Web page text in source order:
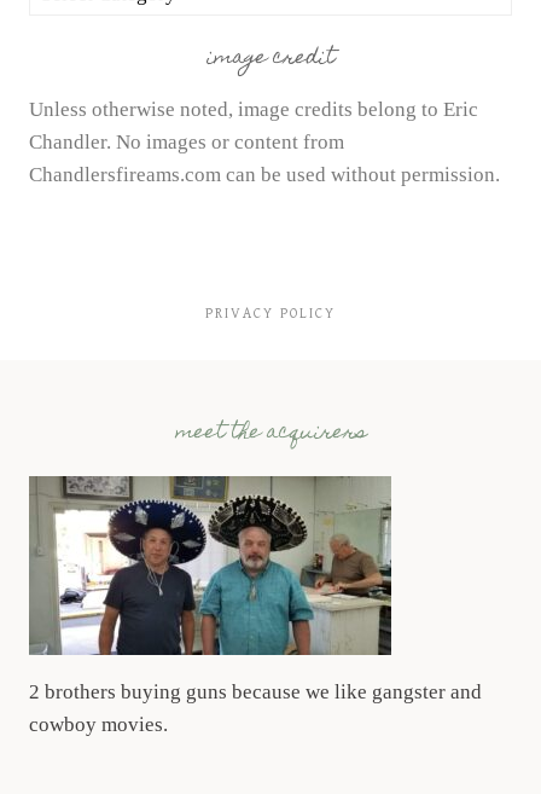
image credit
Unless otherwise noted, image credits belong to Eric
Chandler. No images or content from
Chandlersfireams.com can be used without permission.
PRIVACY POLICY
meet the acquirers
2 brothers buying guns because we like gangster and
cowboy movies.